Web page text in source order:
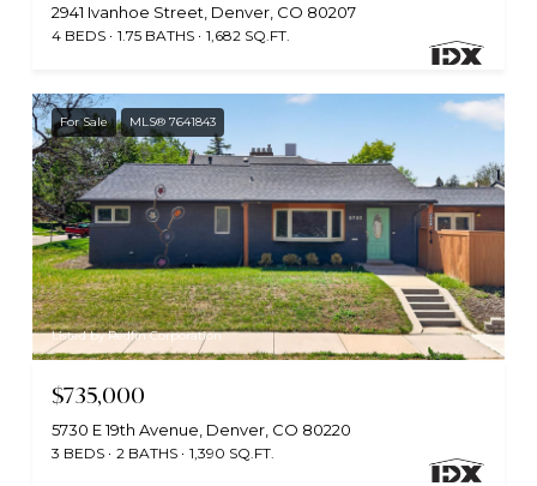
2941 Ivanhoe Street, Denver, CO 80207
4 BEDS 1.75 BATHS 1,682 SQ.FT.
For Sale MLS® 7641843
Listed by Redfin Corporation
$735,000
5730 E 19th Avenue, Denver, CO 80220
3 BEDS 2 BATHS 1,390 SQ.FT.